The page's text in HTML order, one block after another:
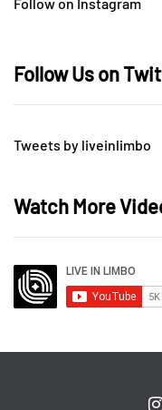
Follow Us on
Tweets by liveinlimbo
Watch More